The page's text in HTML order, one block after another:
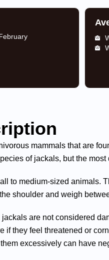
mammals that are
of jackals, but the
to medium-sized animals.
shoulder and weigh
are not considered
if they feel threatened or
excessively can have